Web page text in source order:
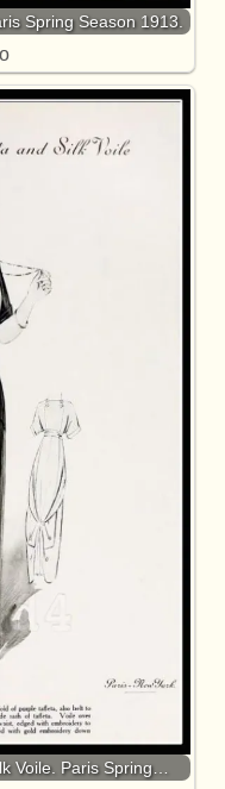
Spring Season 1913.
Voile. Paris Spring…